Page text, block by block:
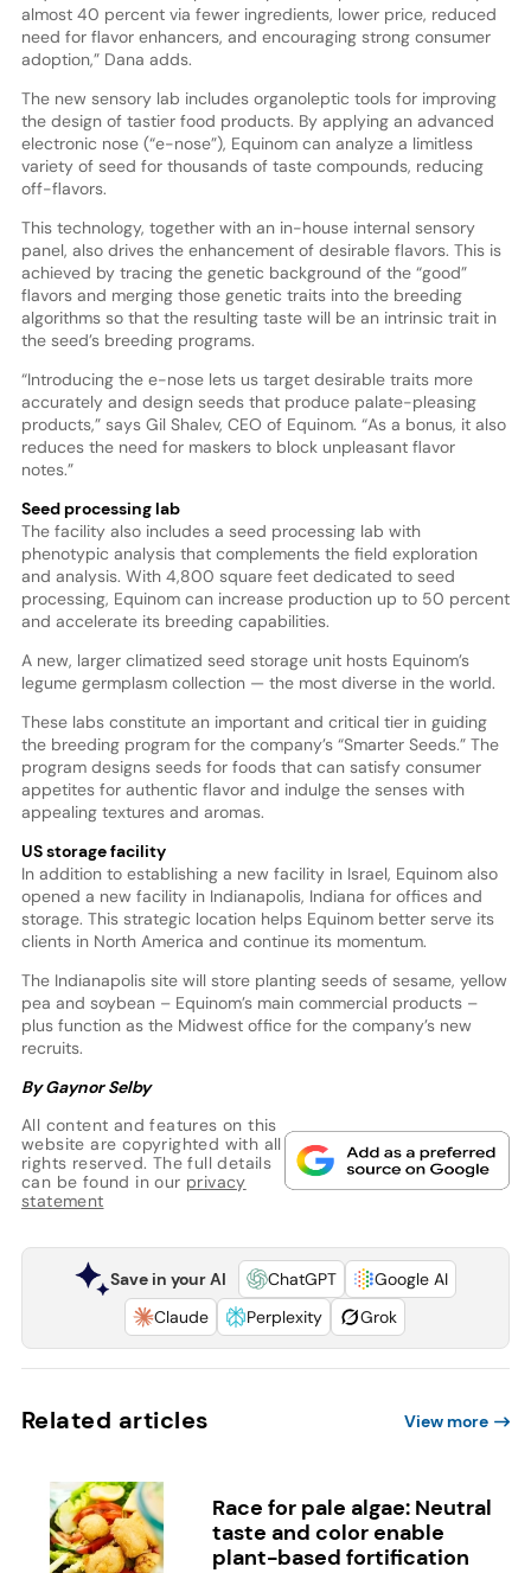
almost 40 percent via fewer ingredients, lower price, reduced
need for flavor enhancers, and encouraging strong consumer
adoption,” Dana adds.
The new sensory lab includes organoleptic tools for improving
the design of tastier food products. By applying an advanced
electronic nose (“e-nose”), Equinom can analyze a limitless
variety of seed for thousands of taste compounds, reducing
off-flavors.
This technology, together with an in-house internal sensory
panel, also drives the enhancement of desirable flavors. This is
achieved by tracing the genetic background of the “good”
flavors and merging those genetic traits into the breeding
algorithms so that the resulting taste will be an intrinsic trait in
the seed’s breeding programs.
“Introducing the e-nose lets us target desirable traits more
accurately and design seeds that produce palate-pleasing
products,” says Gil Shalev, CEO of Equinom. “As a bonus, it also
reduces the need for maskers to block unpleasant flavor
notes.”
Seed processing lab
The facility also includes a seed processing lab with
phenotypic analysis that complements the field exploration
and analysis. With 4,800 square feet dedicated to seed
processing, Equinom can increase production up to 50 percent
and accelerate its breeding capabilities.
A new, larger climatized seed storage unit hosts Equinom’s
legume germplasm collection — the most diverse in the world.
These labs constitute an important and critical tier in guiding
the breeding program for the company’s “Smarter Seeds.” The
program designs seeds for foods that can satisfy consumer
appetites for authentic flavor and indulge the senses with
appealing textures and aromas.
US storage facility
In addition to establishing a new facility in Israel, Equinom also
opened a new facility in Indianapolis, Indiana for offices and
storage. This strategic location helps Equinom better serve its
clients in North America and continue its momentum.
The Indianapolis site will store planting seeds of sesame, yellow
pea and soybean – Equinom’s main commercial products –
plus function as the Midwest office for the company’s new
recruits.
By Gaynor Selby
All content and features on this
website are copyrighted with all
rights reserved. The full details
can be found in our privacy
statement
Save in your AI ChatGPT
Google AI
Claude
Perplexity Grok
Related articles View more
Race for pale algae: Neutral
taste and color enable
plant-based fortification